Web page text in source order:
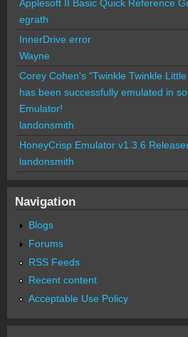
Applesoft II Basic Quick Reference
egrath
InnerDrive error
Wayne
Corey Cohen's "Twinkle Twinkle
has been successfully emulated in
Emulator!
landonsmith
HoneyCrisp Emulator v1.3.6
landonsmith
Navigation
Blogs
Forums
RSS Feeds
Recent content
Acceptable Use Policy